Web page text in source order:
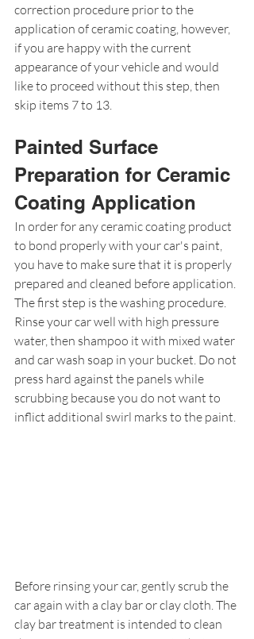
correction procedure prior to the
application of ceramic coating, however,
if you are happy with the current
appearance of your vehicle and would
like to proceed without this step, then
skip items 7 to 13.
Painted Surface
Preparation for Ceramic
Coating Application
In order for any ceramic coating product
to bond properly with your car's paint,
you have to make sure that it is properly
prepared and cleaned before application.
The first step is the washing procedure.
Rinse your car well with high pressure
water, then shampoo it with mixed water
and car wash soap in your bucket. Do not
press hard against the panels while
scrubbing because you do not want to
inflict additional swirl marks to the paint.
Before rinsing your car, gently scrub the
car again with a clay bar or clay cloth. The
clay bar treatment is intended to clean